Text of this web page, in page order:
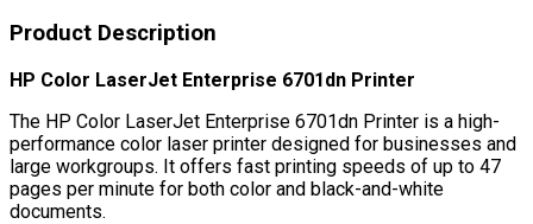
Product Description
HP Color LaserJet Enterprise 6701dn Printer
The HP Color LaserJet Enterprise 6701dn Printer is a high-
performance color laser printer designed for businesses and
large workgroups. It offers fast printing speeds of up to 47
pages per minute for both color and black-and-white
documents.